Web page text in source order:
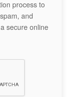
process to
and
secure online